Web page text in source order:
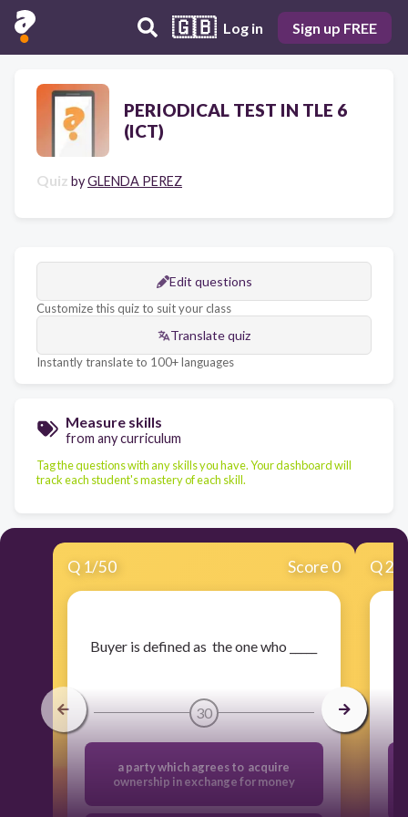
🇬🇧 Log in Sign up FREE
PERIODICAL TEST IN TLE 6
(ICT)
Quiz byGLENDA PEREZ
Edit questions
Customize this quiz to suit your class
Translate quiz
Instantly translate to 100+ languages
Measure skills
from any curriculum
Tag the questions with any skills you have. Your dashboard will
track each student's mastery of each skill.
Q 1/50 Score 0
​Buyer is defined as the one who _____
30
a party which agrees to acquire
ownership in exchange for money
Q2